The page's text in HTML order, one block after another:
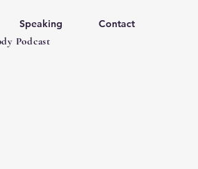
Speaking
Contact
Podcast